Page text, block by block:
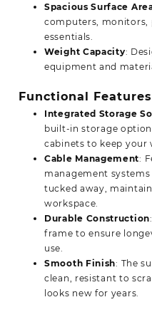
Spacious Surface
computers, monitors,
essentials.
Weight Capacity:
equipment and
Functional Features
Integrated Storage
built-in storage
cabinets to keep your
Cable Management:
management
tucked away,
workspace.
Durable Construction
frame to ensure
use.
Smooth Finish: The
clean, resistant to
looks new for years.